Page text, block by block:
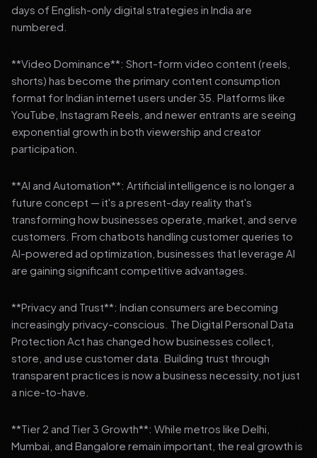
days of English-only digital strategies in India are
numbered.
**Video Dominance**: Short-form video content (reels,
shorts) has become the primary content consumption
format for Indian internet users under 35. Platforms like
YouTube, Instagram Reels, and newer entrants are seeing
exponential growth in both viewership and creator
participation.
**AI and Automation**: Artificial intelligence is no longer a
future concept — it's a present-day reality that's
transforming how businesses operate, market, and serve
customers. From chatbots handling customer queries to
AI-powered ad optimization, businesses that leverage AI
are gaining significant competitive advantages.
**Privacy and Trust**: Indian consumers are becoming
increasingly privacy-conscious. The Digital Personal Data
Protection Act has changed how businesses collect,
store, and use customer data. Building trust through
transparent practices is now a business necessity, not just
a nice-to-have.
**Tier 2 and Tier 3 Growth**: While metros like Delhi,
Mumbai, and Bangalore remain important, the real growth is